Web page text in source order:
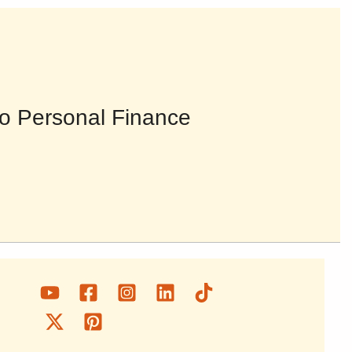
Personal Finance